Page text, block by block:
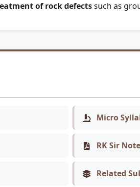
of rock defectssuch as
Micro
RK Sir
Related